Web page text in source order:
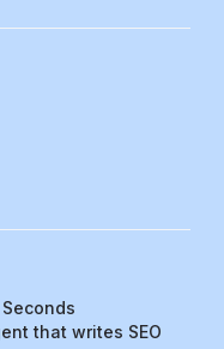
that writes SEO